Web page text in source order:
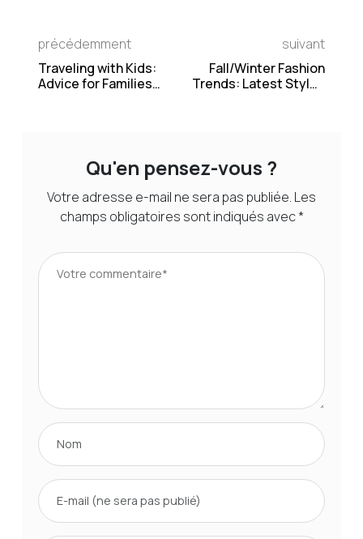
précédemment
Traveling with Kids:
Advice for Families
suivant
Fall/Winter Fashion
Trends: Latest Styles
Qu'en pensez-vous ?
Votre adresse e-mail ne sera pas publiée. Les
champs obligatoires sont indiqués avec*